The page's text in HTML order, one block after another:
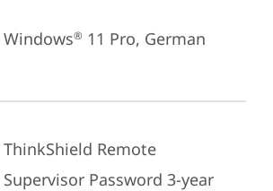
Windows® 11 Pro, German
ThinkShield Remote
Supervisor Password 3-year